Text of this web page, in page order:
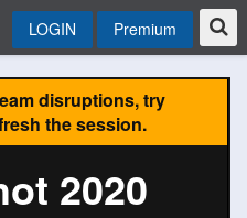
LOGIN Premium
disruptions, try
the session.
2020